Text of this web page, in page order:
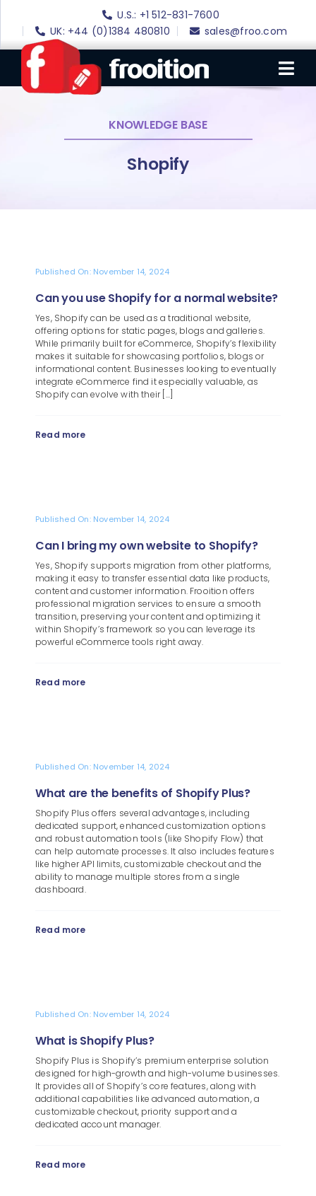
content
U.S.: +1 512-831-7600
UK: +44 (0)1384 480810
sales@froo.com
eBay SEO
Amazon
Portfolio
Blog
About
KNOWLEDGE BASE
Shopify
Published On: November 14, 2024
Can you use Shopify for a normal website?
Yes, Shopify can be used as a traditional website,
offering options for static pages, blogs and galleries.
While primarily built for eCommerce, Shopify’s flexibility
makes it suitable for showcasing portfolios, blogs or
informational content. Businesses looking to eventually
integrate eCommerce find it especially valuable, as
Shopify can evolve with their [...]
Read more
Published On: November 14, 2024
Can I bring my own website to Shopify?
Yes, Shopify supports migration from other platforms,
making it easy to transfer essential data like products,
content and customer information. Frooition offers
professional migration services to ensure a smooth
transition, preserving your content and optimizing it
within Shopify’s framework so you can leverage its
powerful eCommerce tools right away.
Read more
Published On: November 14, 2024
What are the benefits of Shopify Plus?
Shopify Plus offers several advantages, including
dedicated support, enhanced customization options
and robust automation tools (like Shopify Flow) that
can help automate processes. It also includes features
like higher API limits, customizable checkout and the
ability to manage multiple stores from a single
dashboard.
Read more
Published On: November 14, 2024
What is Shopify Plus?
Shopify Plus is Shopify’s premium enterprise solution
designed for high-growth and high-volume businesses.
It provides all of Shopify’s core features, along with
additional capabilities like advanced automation, a
customizable checkout, priority support and a
dedicated account manager.
Read more